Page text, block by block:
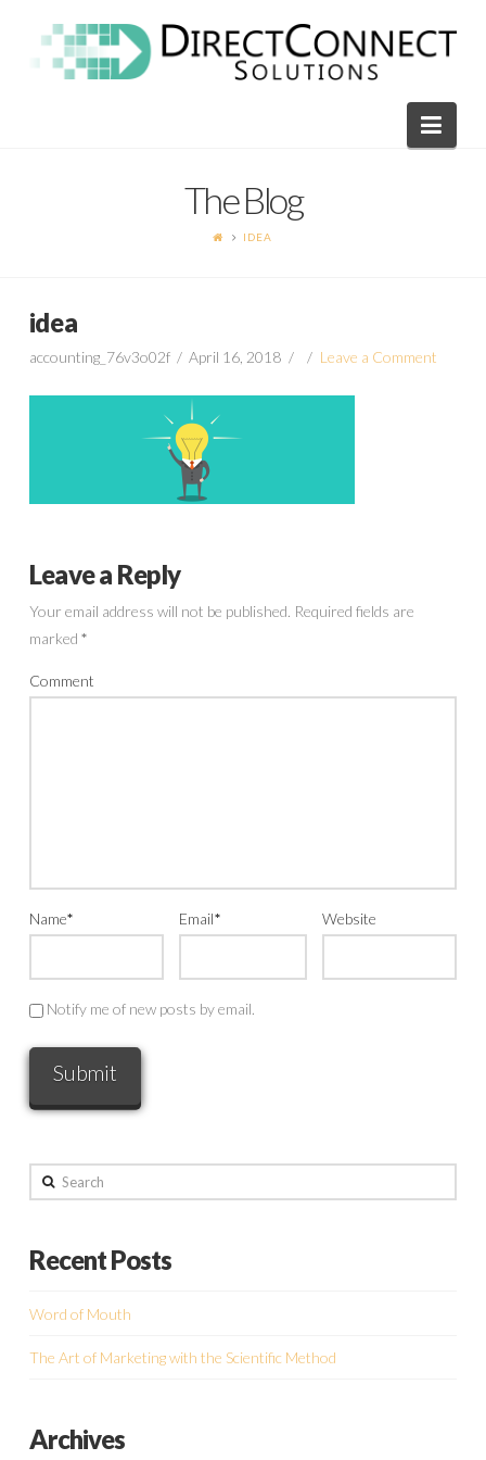
Direct
Connect
The Blog
IDEA
idea
accounting_76v3o02f April 16, 2018 Leave a Comment
Leave a Reply
Your email address will not be published. Required fields are
marked *
Comment
Name* Email* Website
Notify me of new posts by email.
Search
Recent Posts
Word of Mouth
The Art of Marketing with the Scientific Method
Archives